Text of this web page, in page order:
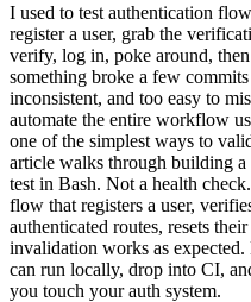
I used to test authentication
register a user, grab the
verify, log in, poke around, then
something broke a few
inconsistent, and too easy to
automate the entire workflow
one of the simplest ways to
article walks through building
test in Bash. Not a health
flow that registers a user,
authenticated routes, resets
invalidation works as
can run locally, drop into CI,
you touch your auth system.